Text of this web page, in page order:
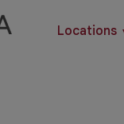
Locations